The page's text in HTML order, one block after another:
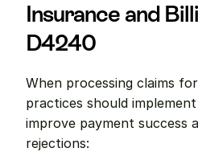
Insurance and
D4240
When processing claims
practices should
improve payment success
rejections: